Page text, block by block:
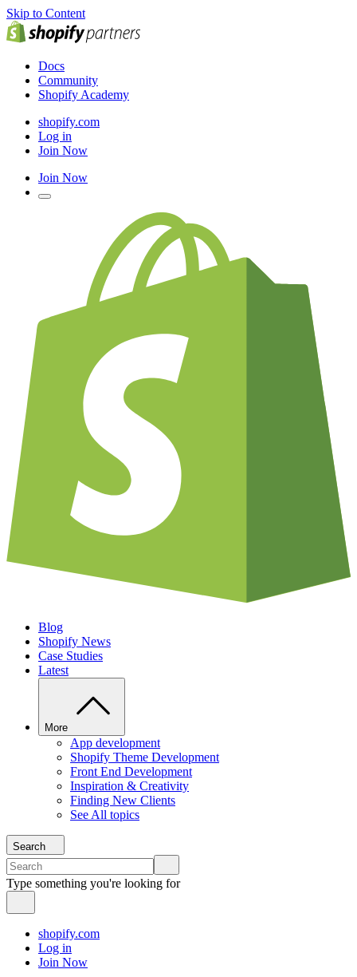
Skip to Content
Docs
Community
Shopify Academy
shopify.com
Log in
Join Now
Join Now
Blog
Shopify News
Case Studies
Latest
More
App development
Shopify Theme Development
Front End Development
Inspiration & Creativity
Finding New Clients
See All topics
Search
Type something you're looking for
shopify.com
Log in
Join Now